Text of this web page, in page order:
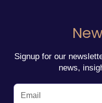
Signup for our
news,